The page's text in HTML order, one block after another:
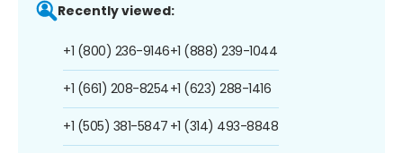
Recently viewed:
+1 (800) 236-9146
+1 (661) 208-8254
+1 (505) 381-5847
+1 (888) 239-1044
+1 (623) 288-1416
+1 (314) 493-8848